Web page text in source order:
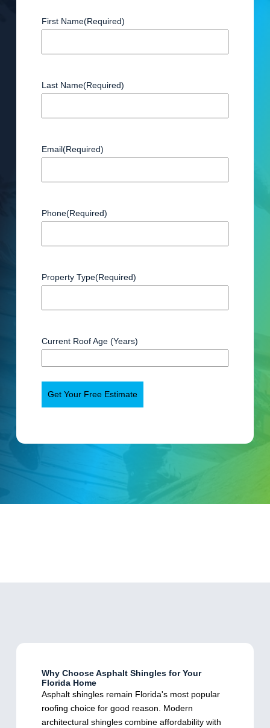
First Name(Required)
Last Name(Required)
Email(Required)
Phone(Required)
Property Type(Required)
Current Roof Age (Years)
Why Choose Asphalt Shingles for Your
Florida Home
Asphalt shingles remain Florida's most popular
roofing choice for good reason. Modern
architectural shingles combine affordability with